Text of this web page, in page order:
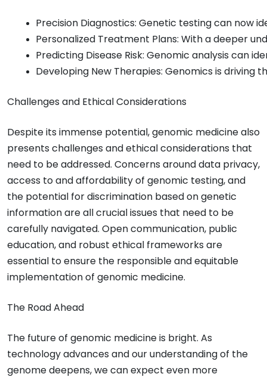
Precision Diagnostics: Genetic testing can now
Personalized Treatment Plans: With a deeper
Predicting Disease Risk: Genomic analysis can
Developing New Therapies: Genomics is
Challenges and Ethical Considerations
Despite its immense potential, genomic medicine also
presents challenges and ethical considerations that
need to be addressed. Concerns around data privacy,
access to and affordability of genomic testing, and
the potential for discrimination based on genetic
information are all crucial issues that need to be
carefully navigated. Open communication, public
education, and robust ethical frameworks are
essential to ensure the responsible and equitable
implementation of genomic medicine.
The Road Ahead
The future of genomic medicine is bright. As
technology advances and our understanding of the
genome deepens, we can expect even more